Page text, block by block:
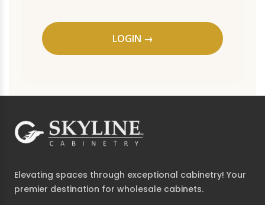
LOGIN →
Elevating spaces through exceptional cabinetry! Your
premier destination for wholesale cabinets.